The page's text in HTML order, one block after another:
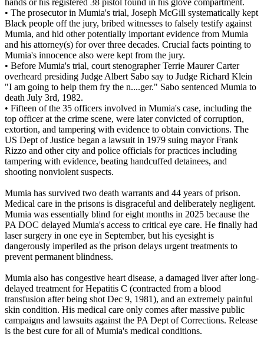
hands or his registered 38 pistol found in his glove compartment.
• The prosecutor in Mumia's trial, Joseph McGill systematically kept
Black people off the jury, bribed witnesses to falsely testify against
Mumia, and hid other potentially important evidence from Mumia
and his attorney(s) for over three decades. Crucial facts pointing to
Mumia's innocence also were kept from the jury.
• Before Mumia's trial, court stenographer Terrie Maurer Carter
overheard presiding Judge Albert Sabo say to Judge Richard Klein
"I am going to help them fry the n....ger." Sabo sentenced Mumia to
death July 3rd, 1982.
• Fifteen of the 35 officers involved in Mumia's case, including the
top officer at the crime scene, were later convicted of corruption,
extortion, and tampering with evidence to obtain convictions. The
US Dept of Justice began a lawsuit in 1979 suing mayor Frank
Rizzo and other city and police officials for practices including
tampering with evidence, beating handcuffed detainees, and
shooting nonviolent suspects.
Mumia has survived two death warrants and 44 years of prison.
Medical care in the prisons is disgraceful and deliberately negligent.
Mumia was essentially blind for eight months in 2025 because the
PA DOC delayed Mumia's access to critical eye care. He finally had
laser surgery in one eye in September, but his eyesight is
dangerously imperiled as the prison delays urgent treatments to
prevent permanent blindness.
Mumia also has congestive heart disease, a damaged liver after long-
delayed treatment for Hepatitis C (contracted from a blood
transfusion after being shot Dec 9, 1981), and an extremely painful
skin condition. His medical care only comes after massive public
campaigns and lawsuits against the PA Dept of Corrections. Release
is the best cure for all of Mumia's medical conditions.